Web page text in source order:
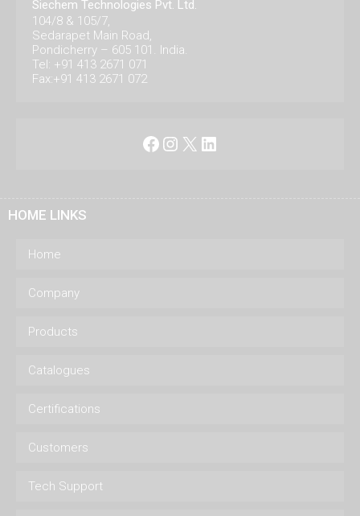
Siechem Technologies Pvt. Ltd.
104/8 & 105/7,
Sedarapet Main Road,
Pondicherry – 605 101. India.
Tel: +91 413 2671 071
Fax:+91 413 2671 072
Facebook
Instagram
X LinkedIn
HOME LINKS
Home
Company
Products
Catalogues
Certifications
Customers
Tech Support